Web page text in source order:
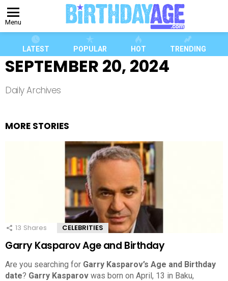
Menu
LATEST POPULAR HOT TRENDING
SEPTEMBER 20, 2024
Daily Archives
MORE STORIES
13 Shares CELEBRITIES
Garry Kasparov Age and Birthday
Are you searching for Garry Kasparov’s Age and Birthday
date? Garry Kasparov was born on April, 13 in Baku,